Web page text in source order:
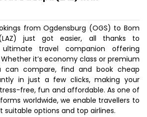
from Ogdensburg (OGS) to Bom
just got easier, all thanks to
ultimate travel companion offering
it’s economy class or premium
can compare, find and book cheap
in just a few clicks, making your
free, fun and affordable. As one of
worldwide, we enable travellers to
options and top airlines.